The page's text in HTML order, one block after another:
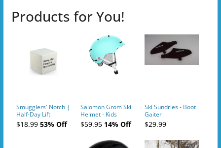
Products for You!
Smugglers' Notch |
Half-Day Lift
Tickets (AM or PM)
- 2019-04-10
$18.9953% Off
Salomon Grom Ski
Helmet - Kids
$59.9514% Off
Ski Sundries - Boot
Gaiter
$29.99